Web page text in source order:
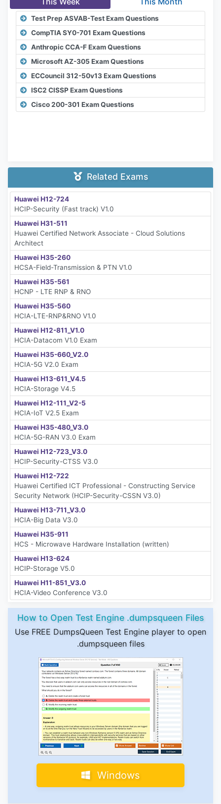
Test Prep ASVAB-Test Exam Questions
CompTIA SY0-701 Exam Questions
Anthropic CCA-F Exam Questions
Microsoft AZ-305 Exam Questions
ECCouncil 312-50v13 Exam Questions
ISC2 CISSP Exam Questions
Cisco 200-301 Exam Questions
Related Exams
Huawei H12-724
HCIP-Security (Fast track) V1.0
Huawei H31-511
Huawei Certified Network Associate - Cloud Solutions
Architect
Huawei H35-260
HCSA-Field-Transmission & PTN V1.0
Huawei H35-561
HCNP - LTE RNP & RNO
Huawei H35-560
HCIA-LTE-RNP&RNO V1.0
Huawei H12-811_V1.0
HCIA-Datacom V1.0 Exam
Huawei H35-660_V2.0
HCIA-5G V2.0 Exam
Huawei H13-611_V4.5
HCIA-Storage V4.5
Huawei H12-111_V2-5
HCIA-IoT V2.5 Exam
Huawei H35-480_V3.0
HCIA-5G-RAN V3.0 Exam
Huawei H12-723_V3.0
HCIP-Security-CTSS V3.0
Huawei H12-722
Huawei Certified ICT Professional - Constructing Service
Security Network (HCIP-Security-CSSN V3.0)
Huawei H13-711_V3.0
HCIA-Big Data V3.0
Huawei H35-911
HCS - Microwave Hardware Installation (written)
Huawei H13-624
HCIP-Storage V5.0
Huawei H11-851_V3.0
HCIA-Video Conference V3.0
How to Open Test Engine .dumpsqueen Files
Use FREE DumpsQueen Test Engine player to open
.dumpsqueen files
Windows